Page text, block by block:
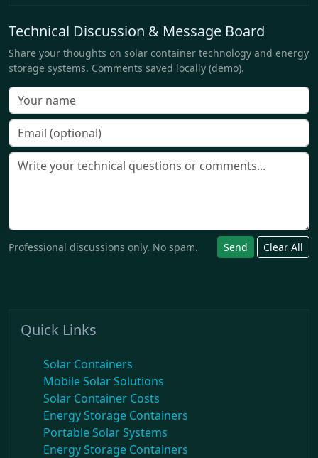
Technical Discussion & Message Board
Share your thoughts on solar container technology and energy
storage systems. Comments saved locally (demo).
Professional discussions only. No spam. Send Clear All
Quick Links
Solar Containers
Mobile Solar Solutions
Solar Container Costs
Energy Storage Containers
Portable Solar Systems
Energy Storage Containers